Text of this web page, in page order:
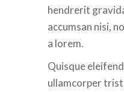
hendrerit
accumsan nisi,
a lorem.
Quisque
ullamcorper